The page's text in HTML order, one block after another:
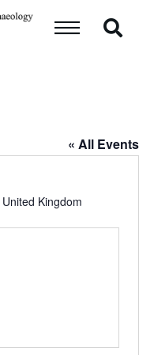
« All Events
United Kingdom